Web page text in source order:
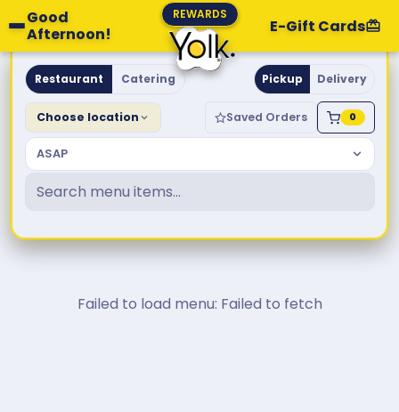
Good
Afternoon!
REWARDS
E-Gift Cards
Yolk. Breakfast & Brunch
Restaurant Catering Pickup Delivery
Choose location Saved Orders 0
ASAP
Failed to load menu: Failed to fetch